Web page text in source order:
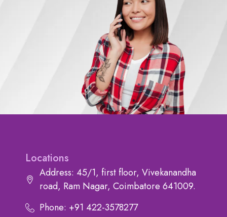
Locations
Address: 45/1, first floor, Vivekanandha
road, Ram Nagar, Coimbatore 641009.
Phone: +91 422-3578277